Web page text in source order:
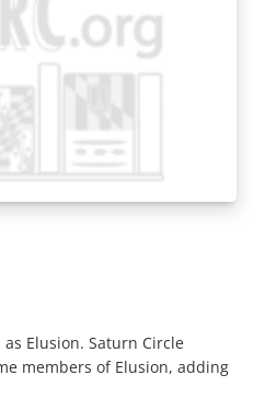
Elusion. Saturn Circle
members of Elusion, adding